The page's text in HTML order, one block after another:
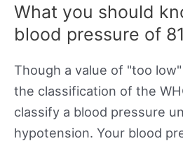
What you should
blood pressure of
Though a value of "too
the classification of the
classify a blood pressure
hypotension. Your blood